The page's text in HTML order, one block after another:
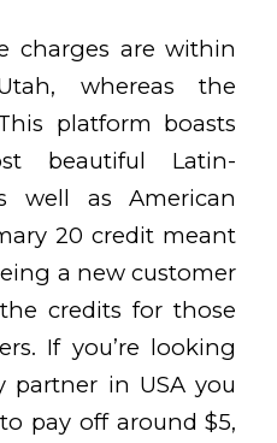
charges are within
whereas the
platform boasts
beautiful Latin-
well as American
20 credit meant
a new customer
credits for those
If you’re looking
partner in USA you
pay off around $5,